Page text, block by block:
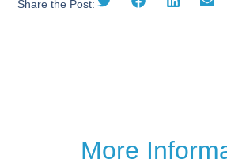
Share the Post:
More